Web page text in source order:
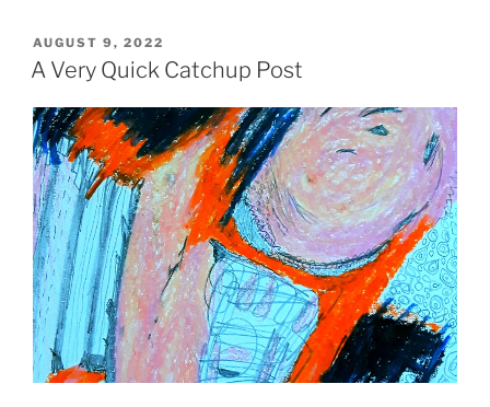
POSTED
ON
AUGUST 9, 2022
A Very Quick Catchup Post